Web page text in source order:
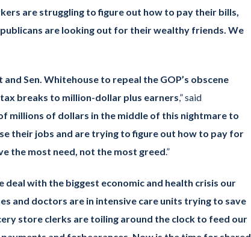
are struggling to figure out how to pay their bills,
are looking out for their wealthy friends. We
Sen. Whitehouse to repeal the GOP’s obscene
breaks to million-dollar plus earners,” said
millions of dollars in the middle of this nightmare to
their jobs and are trying to figure out how to pay for
the most need, not the most greed.”
with the biggest economic and health crisis our
and doctors are in intensive care units trying to save
store clerks are toiling around the clock to feed our